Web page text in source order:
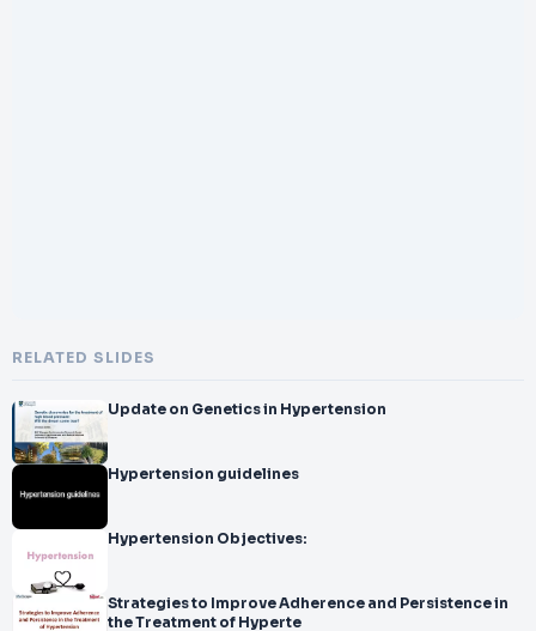
RELATED SLIDES
Update on Genetics in Hypertension
Hypertension guidelines
Hypertension Objectives:
Strategies to Improve Adherence and Persistence in
the Treatment of Hyperte